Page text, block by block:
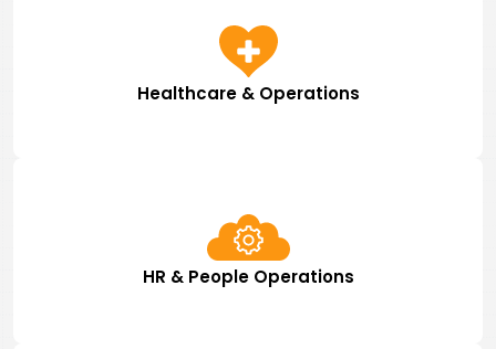
Healthcare & Operations
HR & People Operations